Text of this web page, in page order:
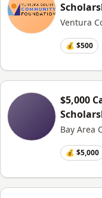
Ventura
💰 $500
$5,000
Bay Area
💰 $5,000